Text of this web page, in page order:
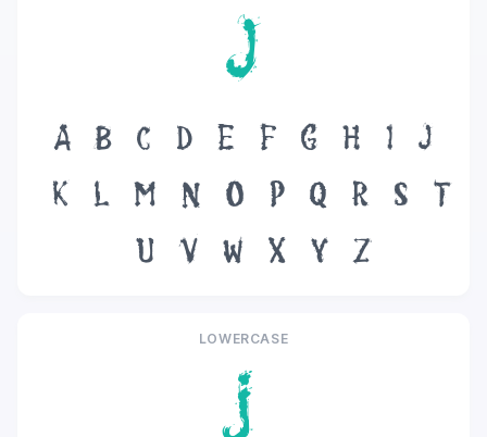
J
A B C D E F G H I
J
K
L M N O P Q R S
T
U
V W X Y Z
LOWERCASE
j